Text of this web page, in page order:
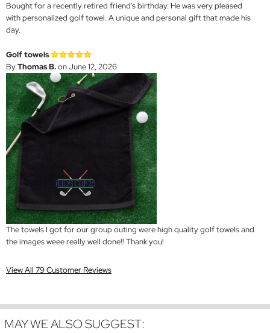
Bought for a recently retired friend's birthday. He was very pleased
with personalized golf towel. A unique and personal gift that made his
day.
Golf towels
ByThomas B.on June 12, 2026
The towels I got for our group outing were high quality golf towels and
the images weee really well done!! Thank you!
View All 79 Customer Reviews
MAY WE ALSO SUGGEST: